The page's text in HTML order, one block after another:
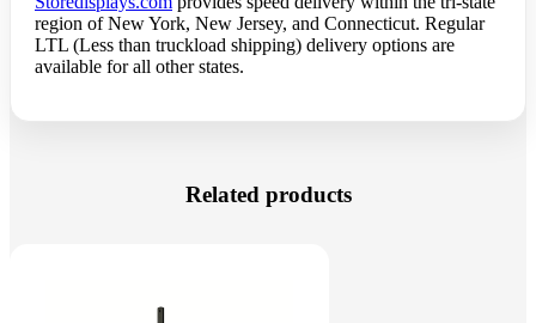
region of New York, New Jersey, and Connecticut. Regular
LTL (Less than truckload shipping) delivery options are
available for all other states.
Related products